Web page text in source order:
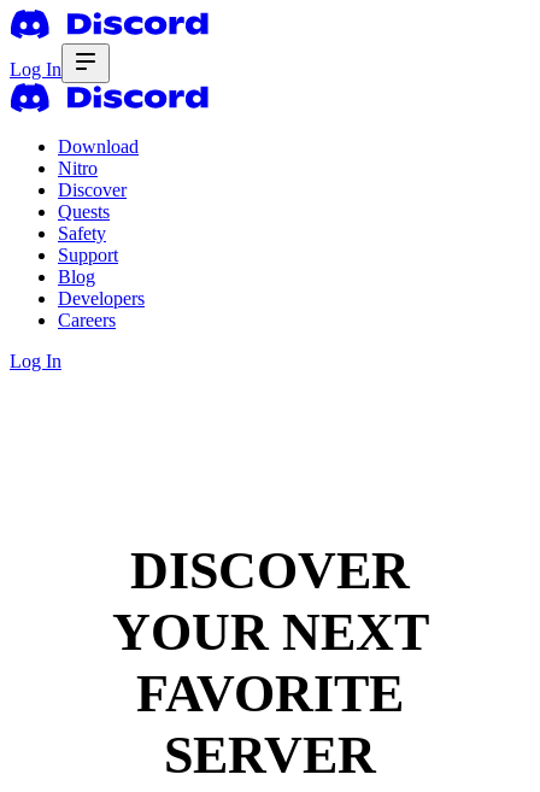
Log In
Download
Nitro
Discover
Quests
Safety
Support
Blog
Developers
Careers
Log In
DISCOVER
YOUR NEXT
FAVORITE
SERVER